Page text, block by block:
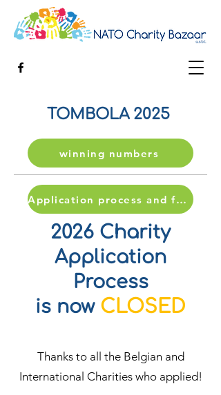
TOMBOLA 2025
winning numbers
Application process and form
2026 Charity
Application
Process
is nowCLOSED
Thanks to all the Belgian and
International Charities who applied!